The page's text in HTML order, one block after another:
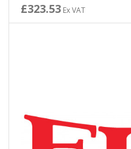
£323.53Ex VAT